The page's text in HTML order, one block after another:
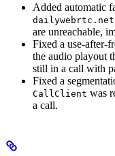
Added automatic
dailywebrtc.net
are unreachable,
Fixed a use-after-
the audio playout
still in a call with
Fixed a
CallClient was
a call.